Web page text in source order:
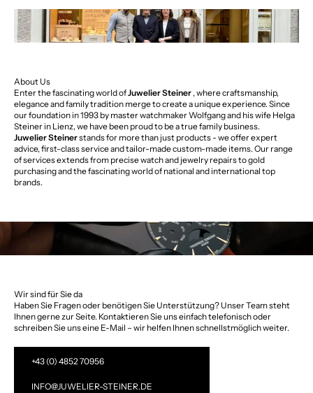
About Us
Enter the fascinating world ofJuwelier Steiner , where craftsmanship,
elegance and family tradition merge to create a unique experience. Since
our foundation in 1993 by master watchmaker Wolfgang and his wife Helga
Steiner in Lienz, we have been proud to be a true family business.
Juwelier Steinerstands for more than just products - we offer expert
advice, first-class service and tailor-made custom-made items. Our range
of services extends from precise watch and jewelry repairs to gold
purchasing and the fascinating world of national and international top
brands.
Wir sind für Sie da
Haben Sie Fragen oder benötigen Sie Unterstützung? Unser Team steht
Ihnen gerne zur Seite. Kontaktieren Sie uns einfach telefonisch oder
schreiben Sie uns eine E-Mail – wir helfen Ihnen schnellstmöglich weiter.
+43 (0) 4852 70956
INFO@JUWELIER-STEINER.DE